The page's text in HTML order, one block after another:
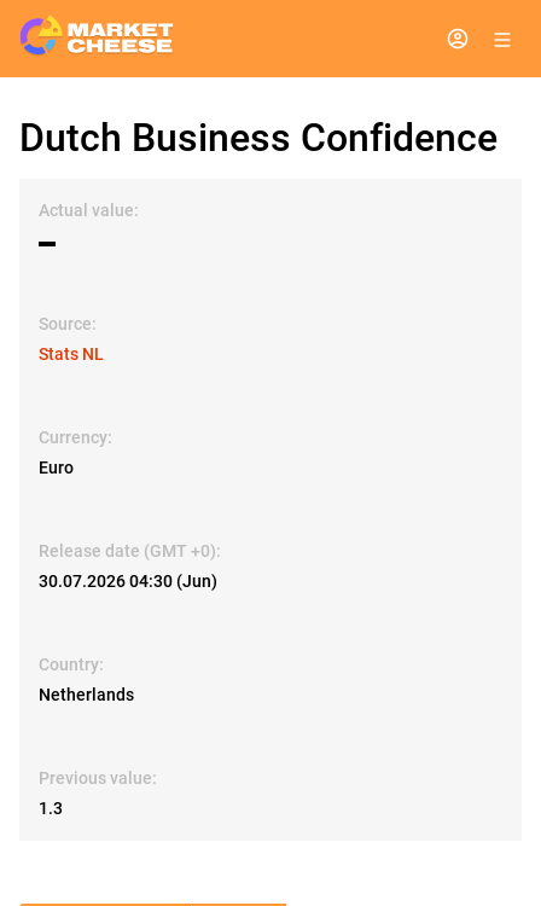
Dutch Business Confidence
Actual value:
▬
Source:
Stats NL
Currency:
Euro
Release date (GMT +0):
30.07.2026 04:30 (Jun)
Country:
Netherlands
Previous value:
1.3